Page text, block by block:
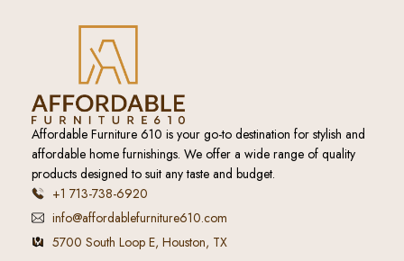
Affordable Furniture 610 is your go-to destination for stylish and
affordable home furnishings. We offer a wide range of quality
products designed to suit any taste and budget.
+1 713-738-6920
info@affordablefurniture610.com
5700 South Loop E, Houston, TX